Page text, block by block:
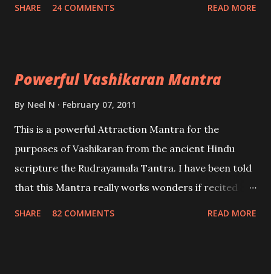
SHARE 24 COMMENTS READ MORE
Powerful Vashikaran Mantra
By Neel N February 07, 2011
This is a powerful Attraction Mantra for the
purposes of Vashikaran from the ancient Hindu
scripture the Rudrayamala Tantra. I have been told
that this Mantra really works wonders if recited
SHARE 82 COMMENTS READ MORE